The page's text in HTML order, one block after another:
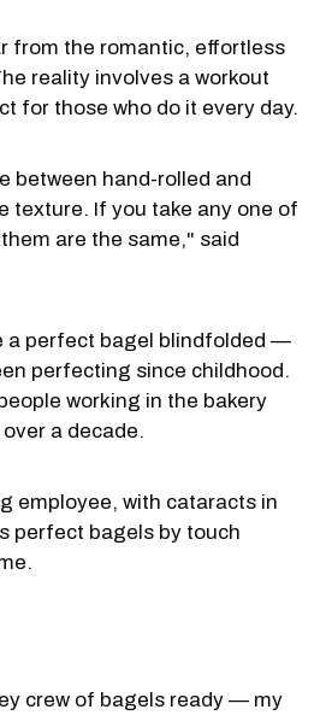
from the romantic, effortless
reality involves a workout
for those who do it every day.
between hand-rolled and
texture. If you take any one of
are the same," said
a perfect bagel blindfolded —
perfecting since childhood.
working in the bakery
a decade.
employee, with cataracts in
perfect bagels by touch
crew of bagels ready — my